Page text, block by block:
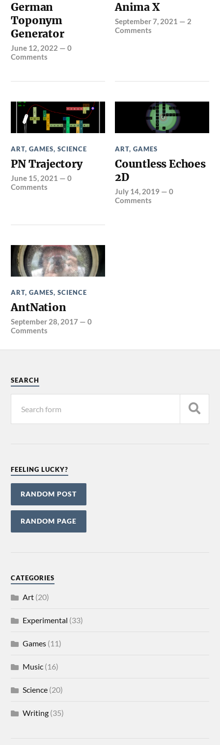
German
Toponym
Generator
June 12, 2022 —0
Comments
Anima X
September 7, 2021 — 2
Comments
ART,GAMES,SCIENCE
PN Trajectory
June 15, 2021 —0
Comments
ART,GAMES
Countless Echoes
2D
July 14, 2019 —0
Comments
ART,GAMES,SCIENCE
AntNation
September 28, 2017 —0
Comments
SEARCH
FEELING LUCKY?
RANDOM POST
RANDOM PAGE
CATEGORIES
Art (20)
Experimental (33)
Games (11)
Music (16)
Science (20)
Writing (35)